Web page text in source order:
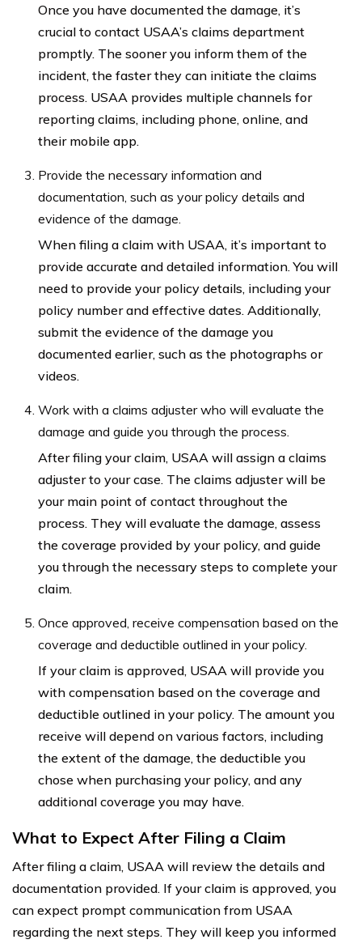
Once you have documented the damage, it’s
crucial to contact USAA’s claims department
promptly. The sooner you inform them of the
incident, the faster they can initiate the claims
process. USAA provides multiple channels for
reporting claims, including phone, online, and
their mobile app.
Provide the necessary information and
documentation, such as your policy details and
evidence of the damage.
When filing a claim with USAA, it’s important to
provide accurate and detailed information. You will
need to provide your policy details, including your
policy number and effective dates. Additionally,
submit the evidence of the damage you
documented earlier, such as the photographs or
videos.
Work with a claims adjuster who will evaluate the
damage and guide you through the process.
After filing your claim, USAA will assign a claims
adjuster to your case. The claims adjuster will be
your main point of contact throughout the
process. They will evaluate the damage, assess
the coverage provided by your policy, and guide
you through the necessary steps to complete your
claim.
Once approved, receive compensation based on the
coverage and deductible outlined in your policy.
If your claim is approved, USAA will provide you
with compensation based on the coverage and
deductible outlined in your policy. The amount you
receive will depend on various factors, including
the extent of the damage, the deductible you
chose when purchasing your policy, and any
additional coverage you may have.
What to Expect After Filing a Claim
After filing a claim, USAA will review the details and
documentation provided. If your claim is approved, you
can expect prompt communication from USAA
regarding the next steps. They will keep you informed